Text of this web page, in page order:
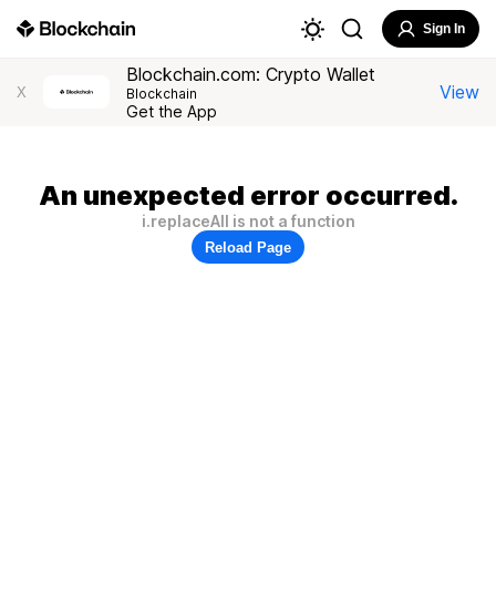
Sign In
X
Blockchain.com: Crypto Wallet
Blockchain
Get the App
View
An unexpected error occurred.
i.replaceAll is not a function
Reload Page